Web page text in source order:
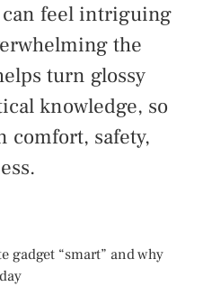
feel intriguing
the
turn glossy
knowledge, so
comfort, safety,
gadget “smart” and why